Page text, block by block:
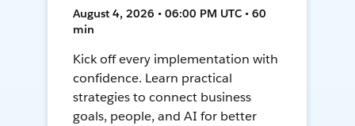
August 4, 2026 • 06:00 PM UTC • 60
min
Kick off every implementation with
confidence. Learn practical
strategies to connect business
goals, people, and AI for better